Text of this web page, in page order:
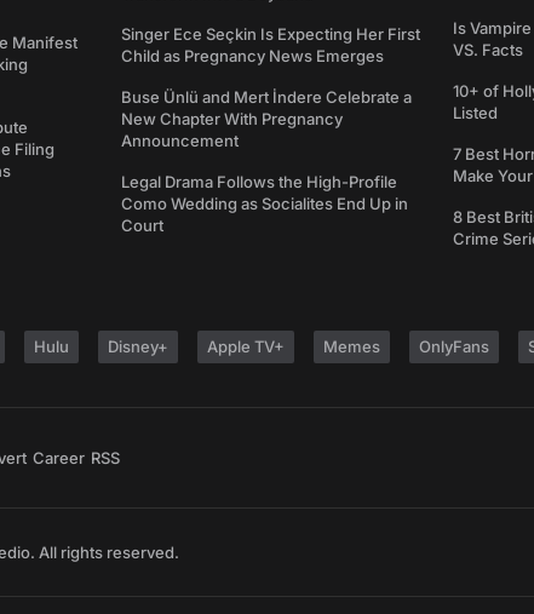
Manifest
Filing
Singer Ece Seçkin Is Expecting Her First
Child as Pregnancy News Emerges
Buse Ünlü and Mert İndere Celebrate a
New Chapter With Pregnancy
Announcement
Legal Drama Follows the High-Profile
Como Wedding as Socialites End Up in
Court
Is
VS. Facts
10+ of
Listed
7 Best
Make
8 Best
Crime
Hulu Disney+ Apple TV+ Memes OnlyFans
Career RSS
All rights reserved.